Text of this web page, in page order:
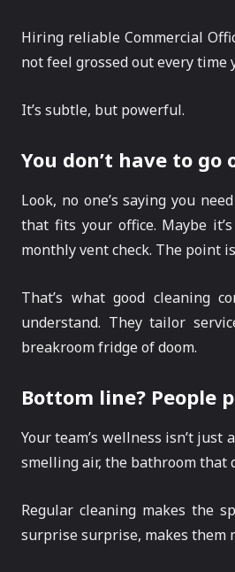
Hiring reliable Commercial
not feel grossed out every time
It’s subtle, but powerful.
You don’t have to
Look, no one’s saying you
that fits your office. Maybe
monthly vent check. The point
That’s what good cleaning
understand. They tailor
breakroom fridge of doom.
Bottom line? People
Your team’s wellness isn’t
smelling air, the bathroom that
Regular cleaning makes the
surprise surprise, makes them